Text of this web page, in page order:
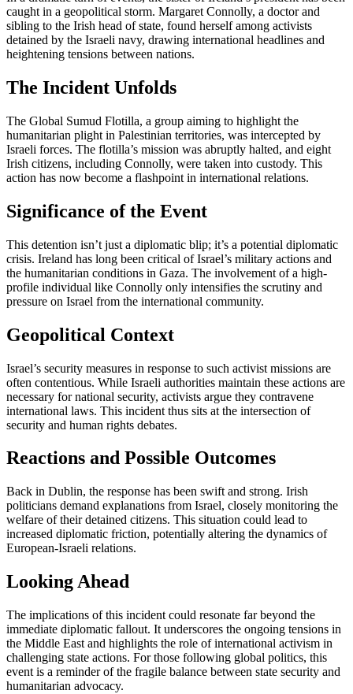
caught in a geopolitical storm. Margaret Connolly, a doctor and
sibling to the Irish head of state, found herself among activists
detained by the Israeli navy, drawing international headlines and
heightening tensions between nations.
The Incident Unfolds
The Global Sumud Flotilla, a group aiming to highlight the
humanitarian plight in Palestinian territories, was intercepted by
Israeli forces. The flotilla’s mission was abruptly halted, and eight
Irish citizens, including Connolly, were taken into custody. This
action has now become a flashpoint in international relations.
Significance of the Event
This detention isn’t just a diplomatic blip; it’s a potential diplomatic
crisis. Ireland has long been critical of Israel’s military actions and
the humanitarian conditions in Gaza. The involvement of a high-
profile individual like Connolly only intensifies the scrutiny and
pressure on Israel from the international community.
Geopolitical Context
Israel’s security measures in response to such activist missions are
often contentious. While Israeli authorities maintain these actions are
necessary for national security, activists argue they contravene
international laws. This incident thus sits at the intersection of
security and human rights debates.
Reactions and Possible Outcomes
Back in Dublin, the response has been swift and strong. Irish
politicians demand explanations from Israel, closely monitoring the
welfare of their detained citizens. This situation could lead to
increased diplomatic friction, potentially altering the dynamics of
European-Israeli relations.
Looking Ahead
The implications of this incident could resonate far beyond the
immediate diplomatic fallout. It underscores the ongoing tensions in
the Middle East and highlights the role of international activism in
challenging state actions. For those following global politics, this
event is a reminder of the fragile balance between state security and
humanitarian advocacy.